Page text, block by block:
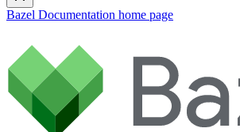
Bazel Documentation home page